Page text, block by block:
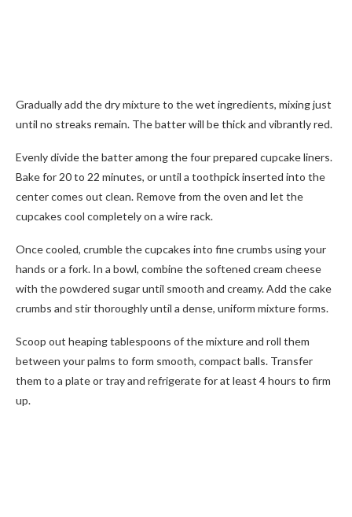
Gradually add the dry mixture to the wet ingredients, mixing just
until no streaks remain. The batter will be thick and vibrantly red.
Evenly divide the batter among the four prepared cupcake liners.
Bake for 20 to 22 minutes, or until a toothpick inserted into the
center comes out clean. Remove from the oven and let the
cupcakes cool completely on a wire rack.
Once cooled, crumble the cupcakes into fine crumbs using your
hands or a fork. In a bowl, combine the softened cream cheese
with the powdered sugar until smooth and creamy. Add the cake
crumbs and stir thoroughly until a dense, uniform mixture forms.
Scoop out heaping tablespoons of the mixture and roll them
between your palms to form smooth, compact balls. Transfer
them to a plate or tray and refrigerate for at least 4 hours to firm
up.